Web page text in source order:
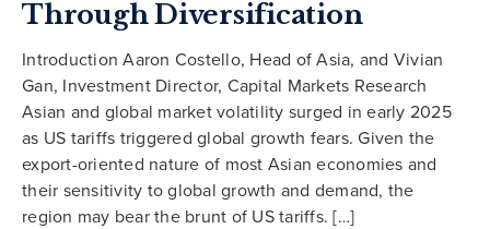
Through Diversification
Introduction Aaron Costello, Head of Asia, and Vivian
Gan, Investment Director, Capital Markets Research
Asian and global market volatility surged in early 2025
as US tariffs triggered global growth fears. Given the
export-oriented nature of most Asian economies and
their sensitivity to global growth and demand, the
region may bear the brunt of US tariffs. […]